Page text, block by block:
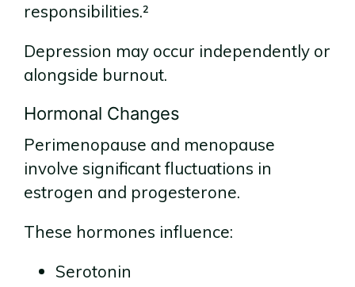
responsibilities.²
Depression may occur independently or
alongside burnout.
Hormonal Changes
Perimenopause and menopause
involve significant fluctuations in
estrogen and progesterone.
These hormones influence:
Serotonin